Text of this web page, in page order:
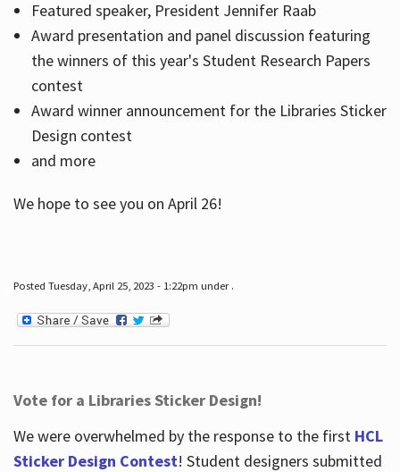
Featured speaker, President Jennifer Raab
Award presentation and panel discussion featuring
the winners of this year's Student Research Papers
contest
Award winner announcement for the Libraries Sticker
Design contest
and more
We hope to see you on April 26!
Posted Tuesday, April 25, 2023 - 1:22pm under .
Vote for a Libraries Sticker Design!
We were overwhelmed by the response to the first HCL
Sticker Design Contest! Student designers submitted